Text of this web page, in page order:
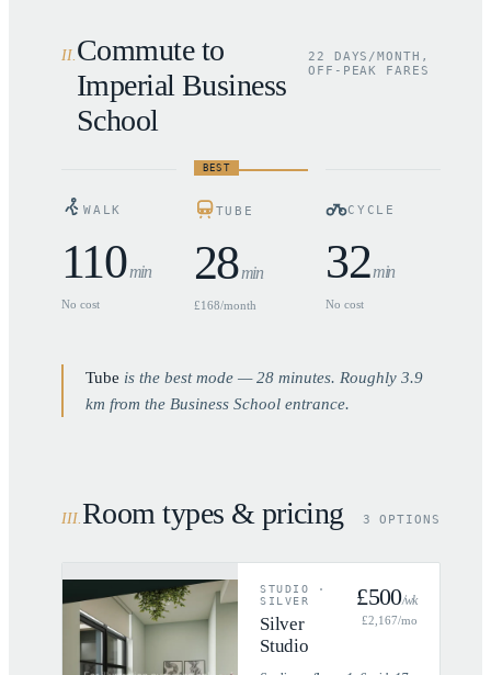
II. Commute to
Imperial Business
School
22 DAYS/MONTH,
OFF-PEAK FARES
WALK
110min
No cost
BEST
TUBE
28min
£168/month
CYCLE
32min
No cost
Tube is the best mode —28 minutes. Roughly 3.9
km from the Business School entrance.
III.Room types & pricing 3 OPTIONS
STUDIO
·
SILVER
Silver
Studio
£500/wk
£2,167/mo